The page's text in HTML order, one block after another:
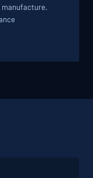
manufacture.